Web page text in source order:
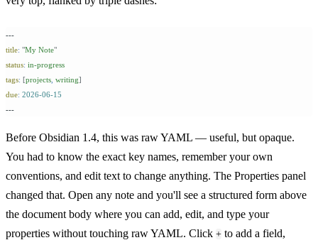
---
title: "My Note"
status: in-progress
tags: [projects writing]
due: 2026-06-15
---
Before Obsidian 1.4, this was raw YAML — useful, but opaque.
You had to know the exact key names, remember your own
conventions, and edit text to change anything. The Properties panel
changed that. Open any note and you'll see a structured form above
the document body where you can add, edit, and type your
properties without touching raw YAML. Click + to add a field,